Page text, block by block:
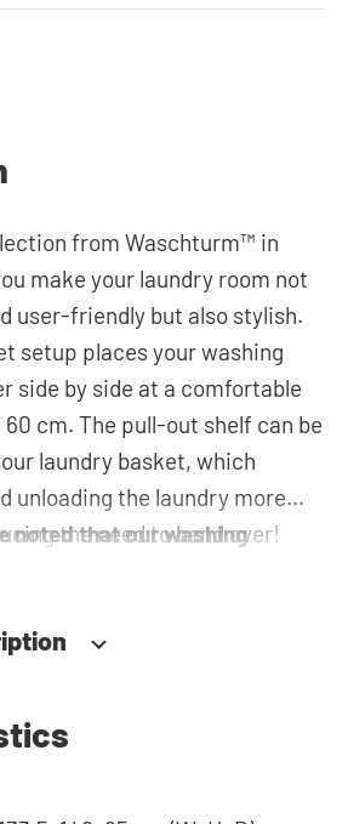
from Waschturm™ in
make your laundry room not
user-friendly but also stylish.
setup places your washing
side by side at a comfortable
cm. The pull-out shelf can be
laundry basket, which
unloading the laundry more
the need to bend over!
can be neatly concealed
cabinet is also suitable for
and/or freezers, offering
noted that our washing